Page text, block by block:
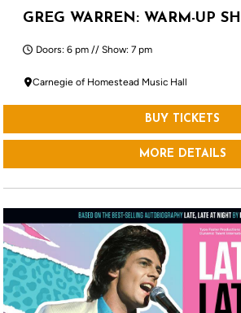
GREG WARREN: WARM-UP
Doors: 6 pm // Show: 7 pm
Carnegie of Homestead Music Hall
BUY TICKETS
MORE DETAILS